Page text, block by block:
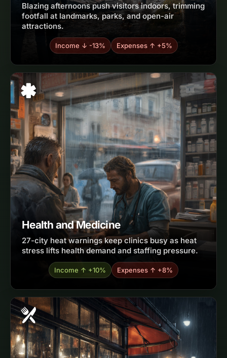
Blazing afternoons push visitors indoors, trimming
footfall at landmarks, parks, and open-air
attractions.
Income ↓ -13% Expenses ↑ +5%
Health and Medicine
27-city heat warnings keep clinics busy as heat
stress lifts health demand and staffing pressure.
Income ↑ +10% Expenses ↑ +8%